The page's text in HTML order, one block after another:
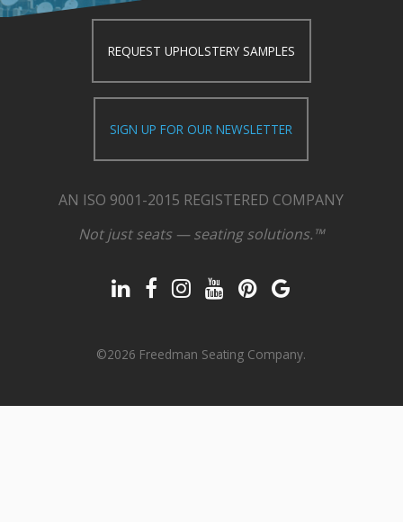
REQUEST UPHOLSTERY SAMPLES
SIGN UP FOR OUR NEWSLETTER
AN ISO 9001-2015 REGISTERED COMPANY
Not just seats — seating solutions.™
©2026 Freedman Seating Company.